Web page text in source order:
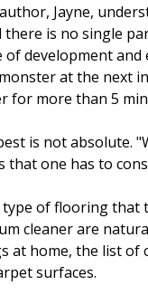
Jayne,
is no single
development
at the next
more than 5
is not absolute.
one has to
of flooring that
cleaner are
at home, the list of
surfaces.